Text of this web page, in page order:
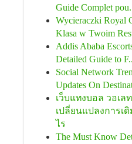
Guide Complet
Wycieraczki Royal
Klasa w Twoim
Addis Ababa
Detailed Guide to
Social Network
Updates On
เว็บแทงบอล วอเล
เปลี่ยนแปลงการเ
ไร
The Must Know